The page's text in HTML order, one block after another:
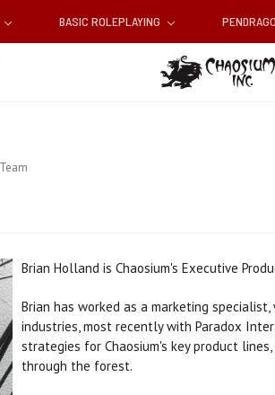
BASIC ROLEPLAYING
Brian Holland is Chaosium's Executive
Brian has worked as a marketing
industries, most recently with Paradox
strategies for Chaosium's key product
through the forest.